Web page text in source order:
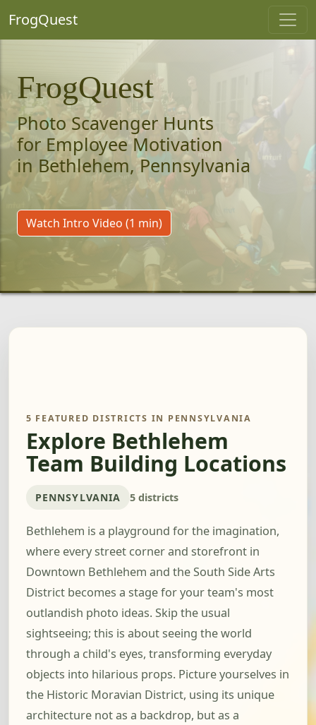
FrogQuest
FrogQuest
Photo Scavenger Hunts
for Employee Motivation
in Bethlehem, Pennsylvania
Watch Intro Video (1 min)
5 FEATURED DISTRICTS IN PENNSYLVANIA
Explore Bethlehem
Team Building Locations
PENNSYLVANIA 5 districts
Bethlehem is a playground for the imagination,
where every street corner and storefront in
Downtown Bethlehem and the South Side Arts
District becomes a stage for your team's most
outlandish photo ideas. Skip the usual
sightseeing; this is about seeing the world
through a child's eyes, transforming everyday
objects into hilarious props. Picture yourselves in
the Historic Moravian District, using its unique
architecture not as a backdrop, but as a